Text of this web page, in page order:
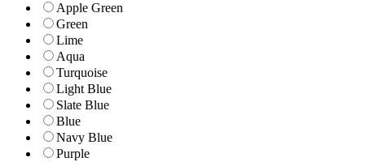
Apple Green
Green
Lime
Aqua
Turquoise
Light Blue
Slate Blue
Blue
Navy Blue
Purple